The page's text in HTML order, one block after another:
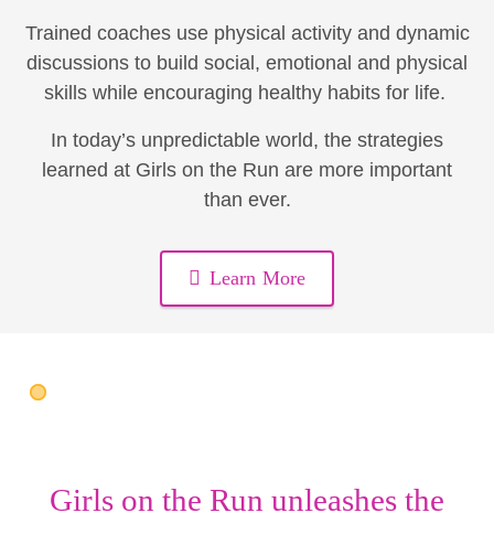
Trained coaches use physical activity and dynamic
discussions to build social, emotional and physical
skills while encouraging healthy habits for life.
In today’s unpredictable world, the strategies
learned at Girls on the Run are more important
than ever.
Learn More
Girls on the Run unleashes the